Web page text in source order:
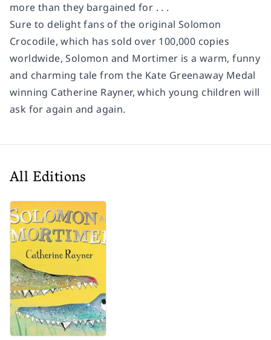
more than they bargained for . . .
Sure to delight fans of the original Solomon
Crocodile, which has sold over 100,000 copies
worldwide,Solomon and Mortimer is a warm, funny
and charming tale from the Kate Greenaway Medal
winning Catherine Rayner, which young children will
ask for again and again.
All Editions